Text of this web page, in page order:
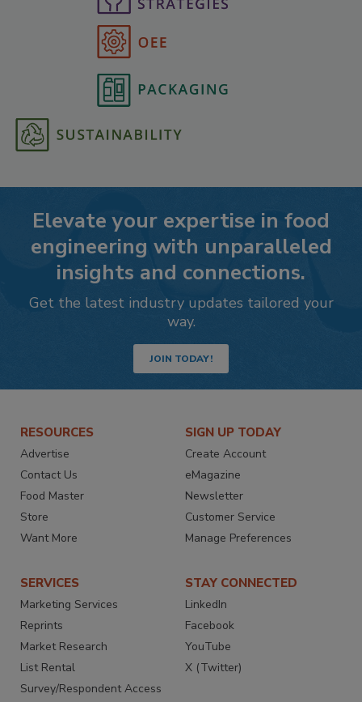
Elevate your expertise in food
engineering with unparalleled
insights and connections.
Get the latest industry updates tailored your
way.
JOIN TODAY!
RESOURCES
Advertise
Contact Us
Food Master
Store
Want More
SIGN UP TODAY
Create Account
eMagazine
Newsletter
Customer Service
Manage Preferences
SERVICES
Marketing Services
Reprints
Market Research
List Rental
Survey/Respondent Access
STAY CONNECTED
LinkedIn
Facebook
YouTube
X (Twitter)